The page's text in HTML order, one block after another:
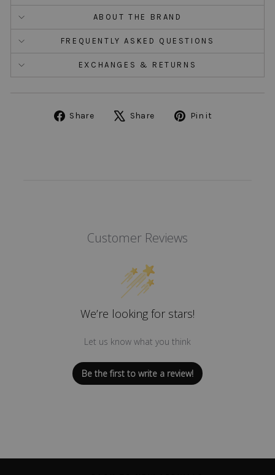
ABOUT THE BRAND
FREQUENTLY ASKED QUESTIONS
EXCHANGES & RETURNS
Share
Share
Share
Tweet Pin it
Customer Reviews
We’re looking for stars!
Let us know what you think
Be the first to write a review!